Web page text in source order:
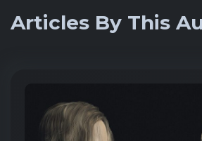
Articles By This